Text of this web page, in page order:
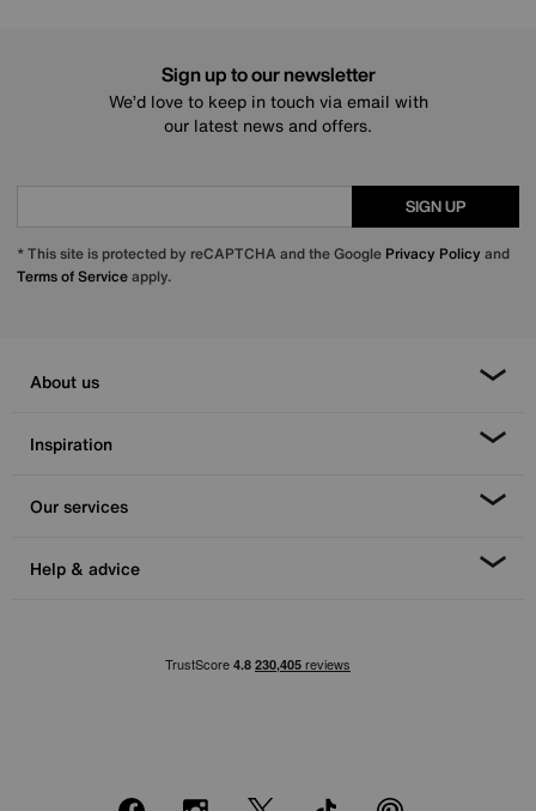
Sign up to our newsletter
We’d love to keep in touch via email with
our latest news and offers.
SIGN UP
* This site is protected by reCAPTCHA and the Google Privacy Policy and
Terms of Serviceapply.
About us
Inspiration
Our services
Help & advice